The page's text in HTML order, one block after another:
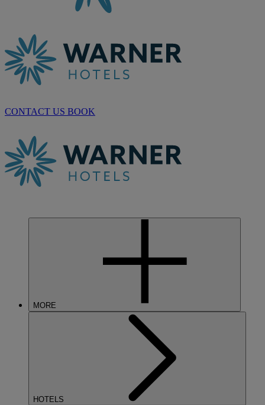
CONTACT US BOOK
MORE
HOTELS